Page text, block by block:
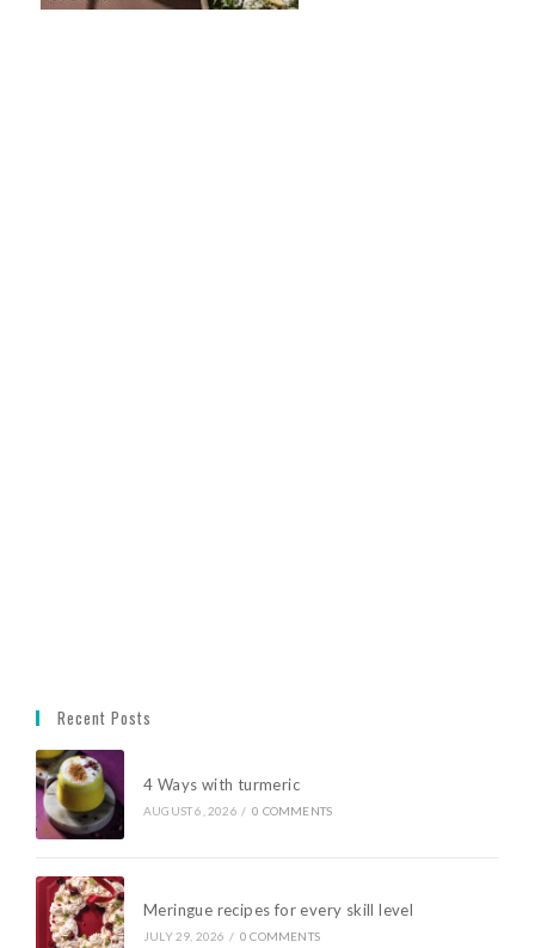
Recent Posts
4 Ways with turmeric
AUGUST 6, 2026 / 0 COMMENTS
Meringue recipes for every skill level
JULY 29, 2026 / 0 COMMENTS